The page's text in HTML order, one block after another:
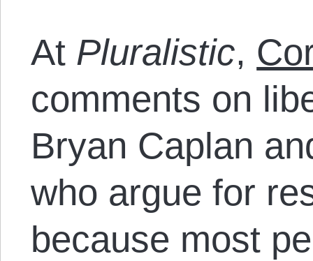
At Pluralistic,
comments on
Bryan Caplan
who argue for
because most